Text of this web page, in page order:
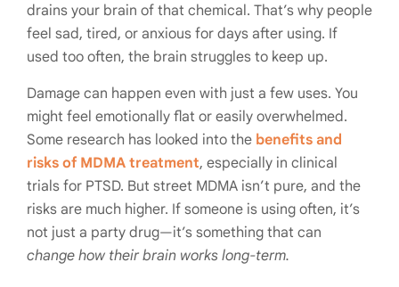
drains your brain of that chemical. That’s why people
feel sad, tired, or anxious for days after using. If
used too often, the brain struggles to keep up.
Damage can happen even with just a few uses. You
might feel emotionally flat or easily overwhelmed.
Some research has looked into the benefits and
risks of MDMA treatment, especially in clinical
trials for PTSD. But street MDMA isn’t pure, and the
risks are much higher. If someone is using often, it’s
not just a party drug—it’s something that can
change how their brain works long-term.